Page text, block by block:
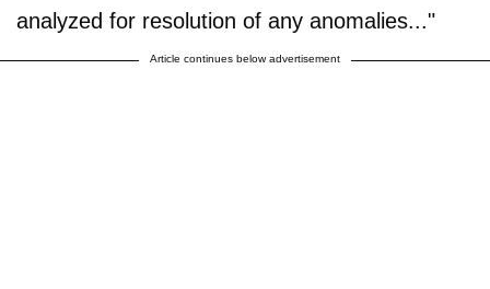
analyzed for resolution of any anomalies..."
Article continues below advertisement